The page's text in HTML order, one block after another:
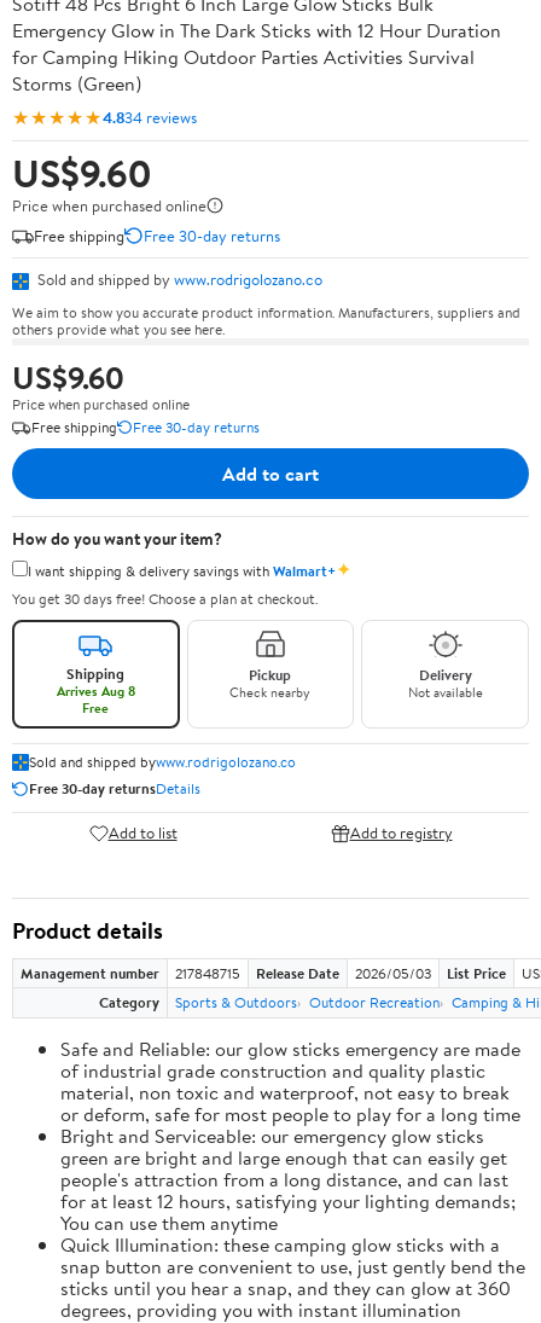
Emergency Glow in The Dark Sticks with 12 Hour Duration
for Camping Hiking Outdoor Parties Activities Survival
Storms (Green)
★★★★★4.834 reviews
US$9.60
Price when purchased online
Free shipping
Free 30-day returns
Sold and shipped by www.rodrigolozano.co
We aim to show you accurate product information. Manufacturers, suppliers and
others provide what you see here.
US$9.60
Price when purchased online
Free shipping
Free 30-day returns
Add to cart
How do you want your item?
I want shipping & delivery savings withWalmart+✦
You get 30 days free! Choose a plan at checkout.
Shipping
Arrives Aug 8
Free
Pickup
Check nearby
Delivery
Not available
Sold and shipped bywww.rodrigolozano.co
Free 30-day returnsDetails
Add to list Add to registry
Product details
Management number 217848715 Release Date 2026/05/03 List Price
Category
Sports & Outdoors Outdoor Recreation Camping &
Safe and Reliable: our glow sticks emergency are made
of industrial grade construction and quality plastic
material, non toxic and waterproof, not easy to break
or deform, safe for most people to play for a long time
Bright and Serviceable: our emergency glow sticks
green are bright and large enough that can easily get
people's attraction from a long distance, and can last
for at least 12 hours, satisfying your lighting demands;
You can use them anytime
Quick Illumination: these camping glow sticks with a
snap button are convenient to use, just gently bend the
sticks until you hear a snap, and they can glow at 360
degrees, providing you with instant illumination